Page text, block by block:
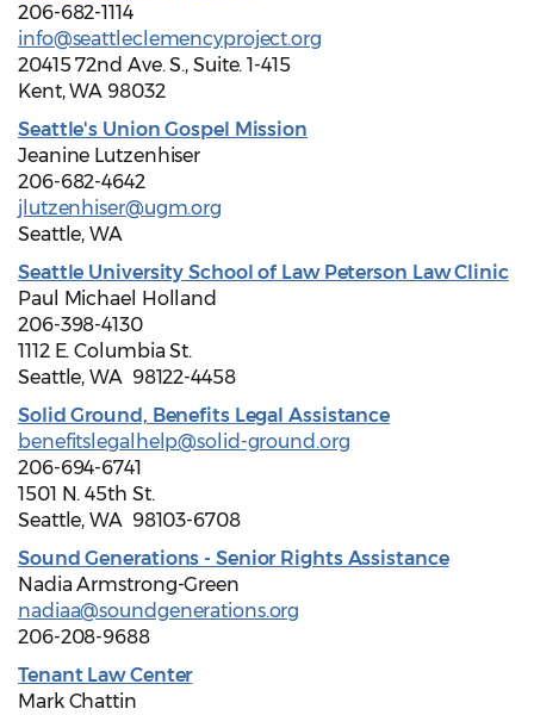
206-682-1114
info@seattleclemencyproject.org
20415 72nd Ave. S., Suite. 1-415
Kent, WA 98032
Seattle's Union Gospel Mission
Jeanine Lutzenhiser
206-682-4642
jlutzenhiser@ugm.org
Seattle, WA
Seattle University School of Law Peterson Law Clinic
Paul Michael Holland
206-398-4130
1112 E. Columbia St.
Seattle, WA 98122-4458
Solid Ground, Benefits Legal Assistance
benefitslegalhelp@solid-ground.org
206-694-6741
1501 N. 45th St.
Seattle, WA 98103-6708
Sound Generations - Senior Rights Assistance
Nadia Armstrong-Green
nadiaa@soundgenerations.org
206-208-9688
Tenant Law Center
Mark Chattin